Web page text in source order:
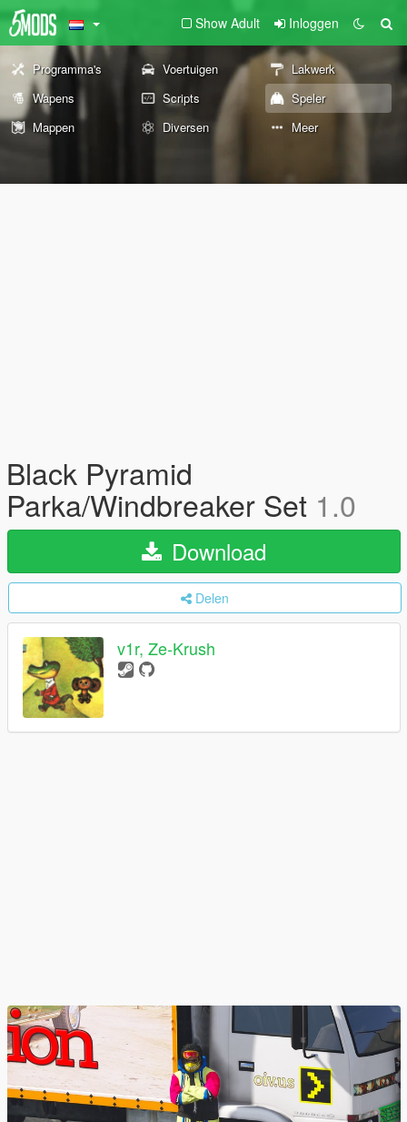
Show Adult Inloggen
Programma's Voertuigen
Lakwerk
Wapens
Scripts
Speler
Mappen
Diversen Meer
Black Pyramid
Parka/Windbreaker Set 1.0
Download
Delen
v1r, Ze-Krush